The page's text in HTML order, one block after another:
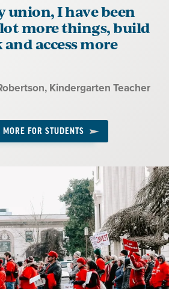
union, I have been
more things, build
access more
, Kindergarten Teacher
FOR STUDENTS